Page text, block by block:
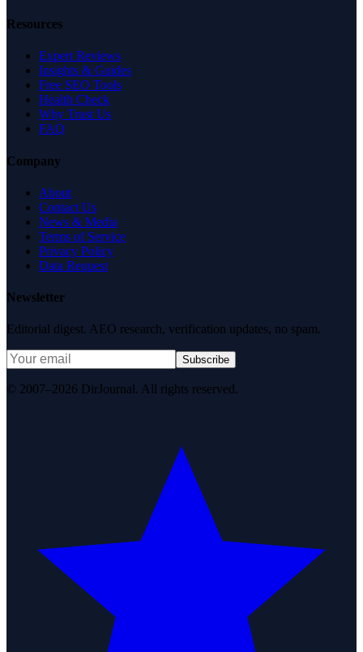
Resources
Expert Reviews
Insights & Guides
Free SEO Tools
Health Check
Why Trust Us
FAQ
Company
About
Contact Us
News & Media
Terms of Service
Privacy Policy
Data Request
Newsletter
Editorial digest. AEO research, verification updates, no spam.
Subscribe
© 2007–2026 DirJournal. All rights reserved.